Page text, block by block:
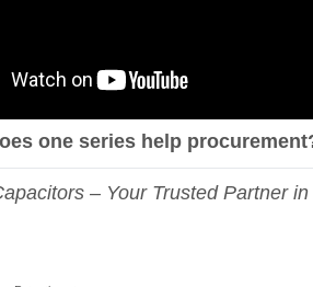
and proper thermal practice).
one series help
– Your Trusted Partner